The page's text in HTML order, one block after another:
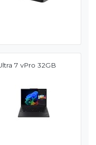
7 vPro 32GB